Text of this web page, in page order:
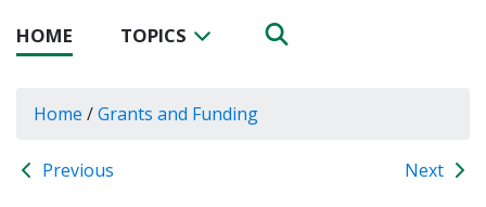
HOME TOPICS
Home /Grants and Funding
Previous Next